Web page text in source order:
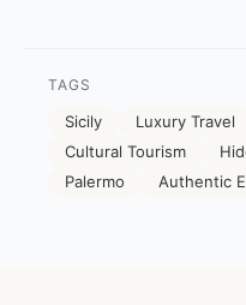
TAGS
Sicily Luxury Travel
Cultural Tourism
Palermo
Authentic